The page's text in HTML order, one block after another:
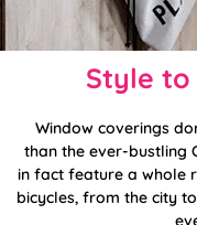
Style to
Window coverings
than the ever-bustling
in fact feature a whole
bicycles, from the city